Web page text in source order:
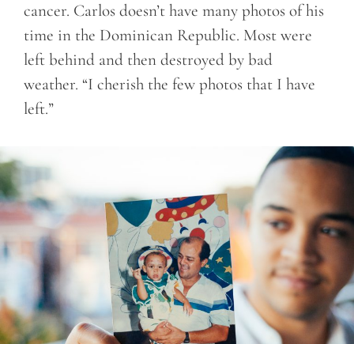
cancer. Carlos doesn’t have many photos of his
time in the Dominican Republic. Most were
left behind and then destroyed by bad
weather. “I cherish the few photos that I have
left.”